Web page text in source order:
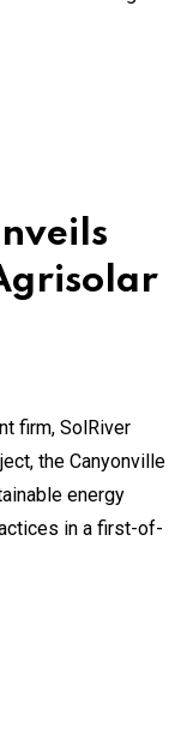
firm, SolRiver
the Canyonville
energy
in a first-of-